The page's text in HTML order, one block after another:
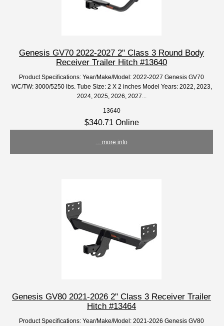
Genesis GV70 2022-2027 2" Class 3 Round Body
Receiver Trailer Hitch #13640
Product Specifications: Year/Make/Model: 2022-2027 Genesis GV70
WC/TW: 3000/5250 lbs. Tube Size: 2 X 2 inches Model Years: 2022, 2023,
2024, 2025, 2026, 2027...
13640
$340.71 Online
... more info
Genesis GV80 2021-2026 2" Class 3 Receiver Trailer
Hitch #13464
Product Specifications: Year/Make/Model: 2021-2026 Genesis GV80